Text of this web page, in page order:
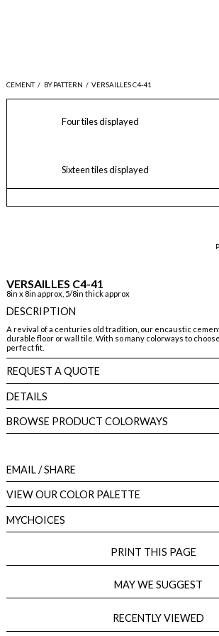
CEMENT / BY PATTERN / VERSAILLES C4-41
Four tiles displayed
Sixteen tiles displayed
VERSAILLES C4-41
8in x 8in approx, 5/8in thick approx
DESCRIPTION
A revival of a centuries old tradition, our encaustic
durable floor or wall tile. With so many colorways to
perfect fit.
REQUEST A QUOTE
DETAILS
BROWSE PRODUCT COLORWAYS
EMAIL/ SHARE
VIEW OUR COLOR PALETTE
MYCHOICES
PRINT THIS PAGE
MAY WE SUGGEST
RECENTLY VIEWED